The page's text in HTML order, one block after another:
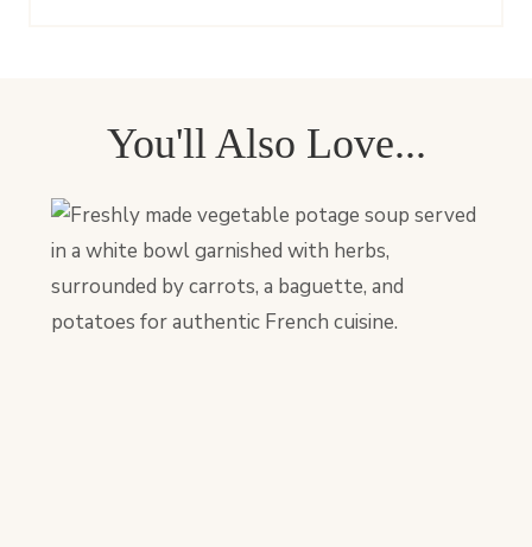
You'll Also Love...